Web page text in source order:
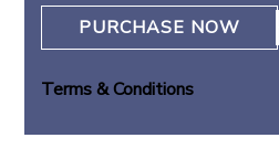
PURCHASE NOW
Terms & Conditions